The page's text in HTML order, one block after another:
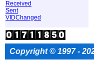
Received
Sent
VIDChanged
Copyright © 1997 -